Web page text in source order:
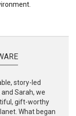
story-led
Sarah, we
gift-worthy
What began